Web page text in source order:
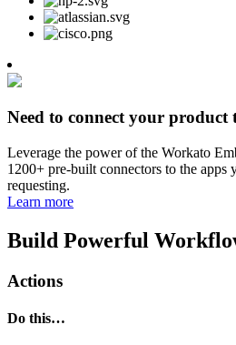
Need to connect your product
Leverage the power of the Workato
1200+ pre-built connectors to the apps
requesting.
Learn more
Build Powerful
Actions
Do this…